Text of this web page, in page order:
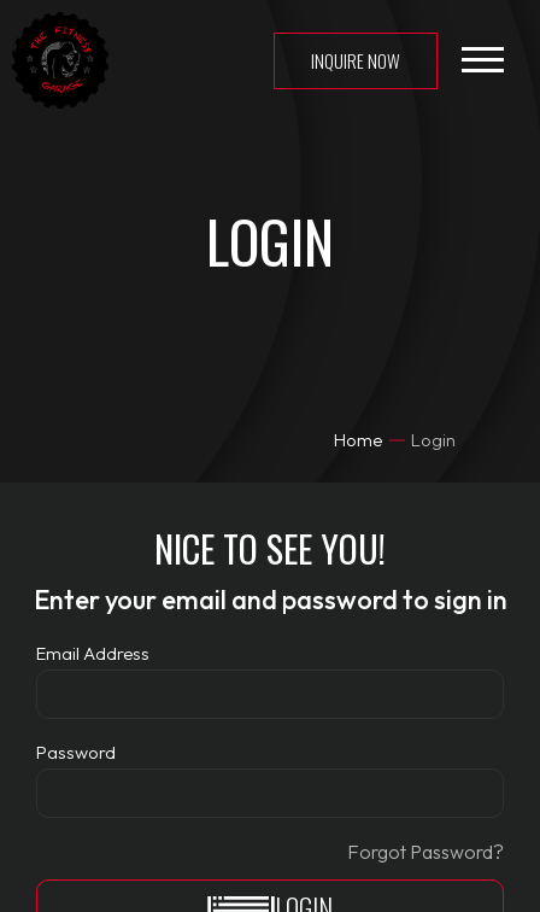
MEMBERSHIP
GALLERY
INQUIRE NOW
LOGIN
Home Login
NICE TO SEE YOU!
Enter your email and password to sign in
Email Address
Password
Forgot Password?